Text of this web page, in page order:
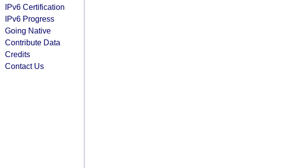
IPv6 Certification
IPv6 Progress
Going Native
Contribute Data
Credits
Contact Us